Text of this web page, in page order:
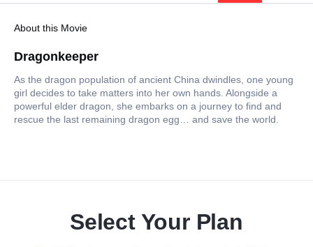
About this Movie
Dragonkeeper
As the dragon population of ancient China dwindles, one young
girl decides to take matters into her own hands. Alongside a
powerful elder dragon, she embarks on a journey to find and
rescue the last remaining dragon egg… and save the world.
Select Your Plan